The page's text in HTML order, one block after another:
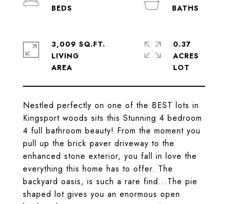
Nestled perfectly on one of the BEST lots in
Kingsport woods sits this Stunning 4 bedroom
4 full bathroom beauty! From the moment you
pull up the brick paver driveway to the
enhanced stone exterior, you fall in love the
everything this home has to offer. The
backyard oasis, is such a rare find...The pie
shaped lot gives you an enormous open
3,009 SQ.FT.
LIVING
0.37
ACRES